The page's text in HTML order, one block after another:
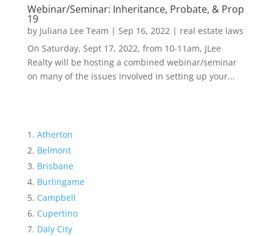
Webinar/Seminar: Inheritance, Probate, & Prop
19
by Juliana Lee Team | Sep 16, 2022| real estate laws
On Saturday, Sept 17, 2022, from 10-11am, JLee
Realty will be hosting a combined webinar/seminar
on many of the issues involved in setting up your...
Atherton
Belmont
Brisbane
Burlingame
Campbell
Cupertino
Daly City